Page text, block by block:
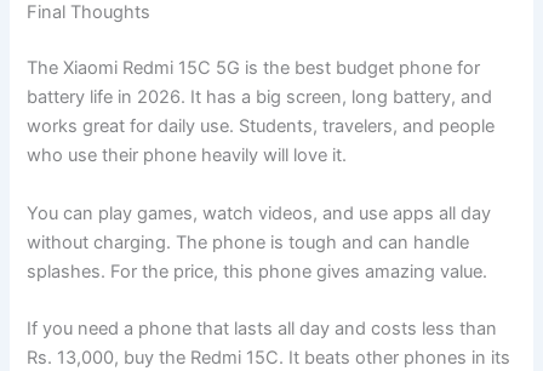
Final Thoughts
The Xiaomi Redmi 15C 5G is the best budget phone for
battery life in 2026. It has a big screen, long battery, and
works great for daily use. Students, travelers, and people
who use their phone heavily will love it.
You can play games, watch videos, and use apps all day
without charging. The phone is tough and can handle
splashes. For the price, this phone gives amazing value.
If you need a phone that lasts all day and costs less than
Rs. 13,000, buy the Redmi 15C. It beats other phones in its